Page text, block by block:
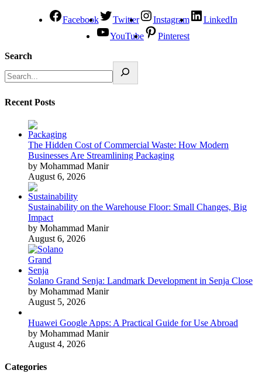
Facebook Twitter Instagram
LinkedIn
YouTube
Pinterest
Search
Recent Posts
The Hidden Cost of Commercial Waste: How Modern
Businesses Are Streamlining Packaging
by Mohammad Manir
August 6, 2026
Sustainability on the Warehouse Floor: Small Changes, Big
Impact
by Mohammad Manir
August 6, 2026
Solano Grand Senja: Landmark Development in Senja Close
by Mohammad Manir
August 5, 2026
Huawei Google Apps: A Practical Guide for Use Abroad
by Mohammad Manir
August 4, 2026
Categories